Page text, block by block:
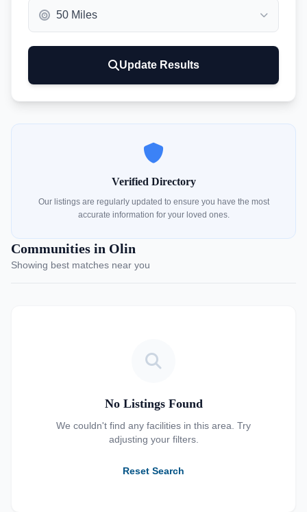
Update Results
Verified Directory
Our listings are regularly updated to ensure you have the most
accurate information for your loved ones.
Communities in Olin
Showing best matches near you
No Listings Found
We couldn't find any facilities in this area. Try
adjusting your filters.
Reset Search